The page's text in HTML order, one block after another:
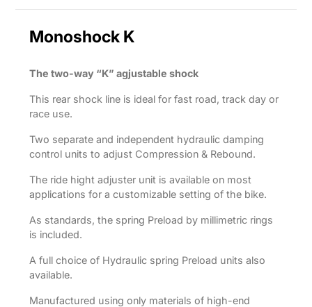
Monoshock K
The two-way “K” agjustable shock
This rear shock line is ideal for fast road, track day or
race use.
Two separate and independent hydraulic damping
control units to adjust Compression & Rebound.
The ride hight adjuster unit is available on most
applications for a customizable setting of the bike.
As standards, the spring Preload by millimetric rings
is included.
A full choice of Hydraulic spring Preload units also
available.
Manufactured using only materials of high-end